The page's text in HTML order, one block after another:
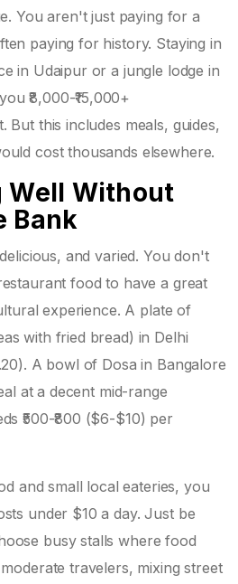
You aren't just paying for a
paying for history. Staying in
in Udaipur or a jungle lodge in
₹8,000-₹15,000+
But this includes meals, guides,
cost thousands elsewhere.
Well Without
Bank
and varied. You don't
food to have a great
experience. A plate of
with fried bread) in Delhi
A bowl of Dosa in Bangalore
at a decent mid-range
₹500-₹800 ($6-$10) per
and small local eateries, you
under $10 a day. Just be
busy stalls where food
travelers, mixing street